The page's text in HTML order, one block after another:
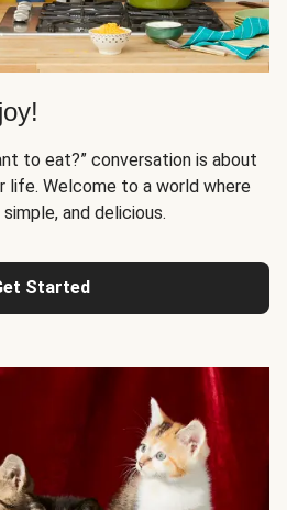
to eat?” conversation is about
life. Welcome to a world where
and delicious.
Started